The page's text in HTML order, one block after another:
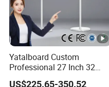
Yatalboard Custom
Professional 27 Inch 32
Inch Android Tablet PC
US$225.65-350.52